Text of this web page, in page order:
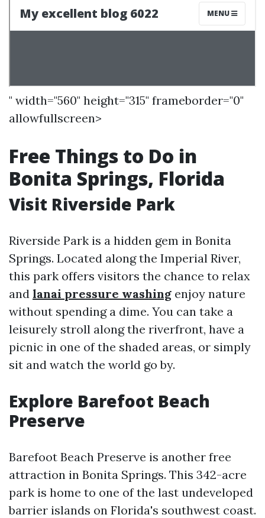
" width="560" height="315" frameborder="0"
allowfullscreen>
Free Things to Do in
Bonita Springs, Florida
Visit Riverside Park
Riverside Park is a hidden gem in Bonita
Springs. Located along the Imperial River,
this park offers visitors the chance to relax
and lanai pressure washing enjoy nature
without spending a dime. You can take a
leisurely stroll along the riverfront, have a
picnic in one of the shaded areas, or simply
sit and watch the world go by.
Explore Barefoot Beach
Preserve
Barefoot Beach Preserve is another free
attraction in Bonita Springs. This 342-acre
park is home to one of the last undeveloped
barrier islands on Florida's southwest coast.